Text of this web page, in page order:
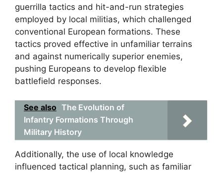
guerrilla tactics and hit-and-run strategies
employed by local militias, which challenged
conventional European formations. These
tactics proved effective in unfamiliar terrains
and against numerically superior enemies,
pushing Europeans to develop flexible
battlefield responses.
See also The Evolution of
Infantry Formations Through
Military History
Additionally, the use of local knowledge
influenced tactical planning, such as familiar